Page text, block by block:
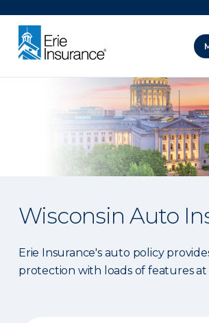
Wisconsin Auto
Erie Insurance's auto policy
protection with loads of features at